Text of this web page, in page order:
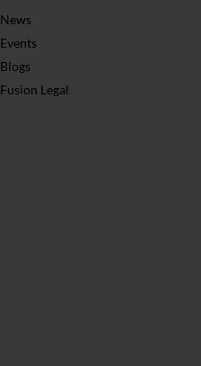
News
Events
Blogs
Fusion Legal